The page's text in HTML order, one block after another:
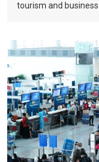
tourism and